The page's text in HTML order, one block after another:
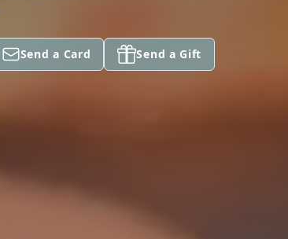
Send a Card Send a Gift